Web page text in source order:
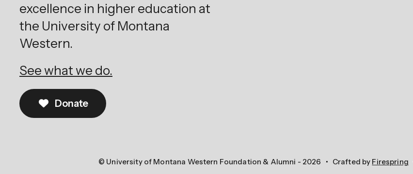
excellence in higher education at
the University of Montana
Western.
See what we do.
Donate
© University of Montana Western Foundation & Alumni - 2026 Crafted by Firespring